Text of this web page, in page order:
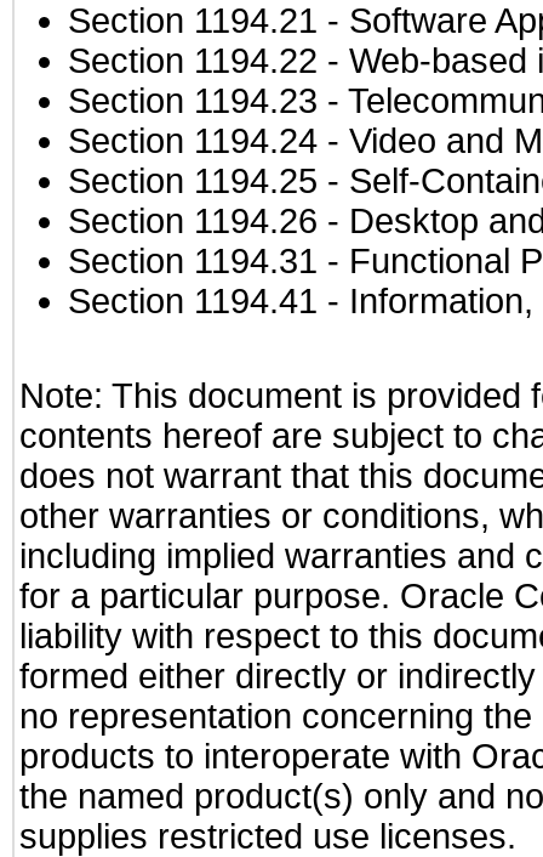
Section 1194.21 - Software
Section 1194.22 - Web-based
Section 1194.23 -
Section 1194.24 - Video and
Section 1194.25 - Self-
Section 1194.26 - Desktop
Section 1194.31 - Functional
Section 1194.41 -
Note: This document is provided
contents hereof are subject to
does not warrant that this
other warranties or conditions,
including implied warranties and
for a particular purpose. Oracle
liability with respect to this
formed either directly or
no representation concerning
products to interoperate with
the named product(s) only and
supplies restricted use licenses.